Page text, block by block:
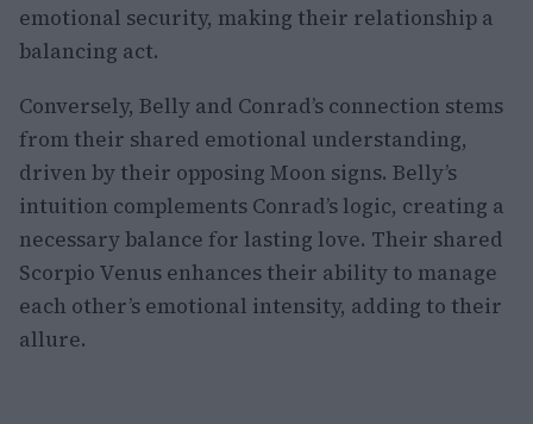
emotional security, making their relationship a
balancing act.
Conversely, Belly and Conrad’s connection stems
from their shared emotional understanding,
driven by their opposing Moon signs. Belly’s
intuition complements Conrad’s logic, creating a
necessary balance for lasting love. Their shared
Scorpio Venus enhances their ability to manage
each other’s emotional intensity, adding to their
allure.